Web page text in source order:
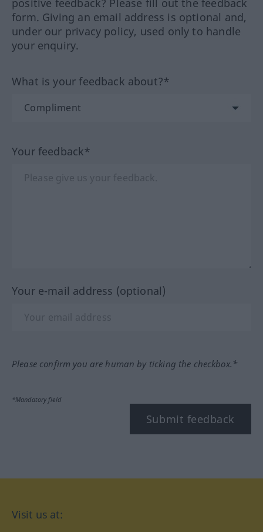
form. Giving an email address is optional and,
under our privacy policy, used only to handle
your enquiry.
What is your feedback about?*
Your feedback*
Your e-mail address (optional)
Please confirm you are human by ticking the checkbox.*
*Mandatory field
Submit feedback
Visit us at: